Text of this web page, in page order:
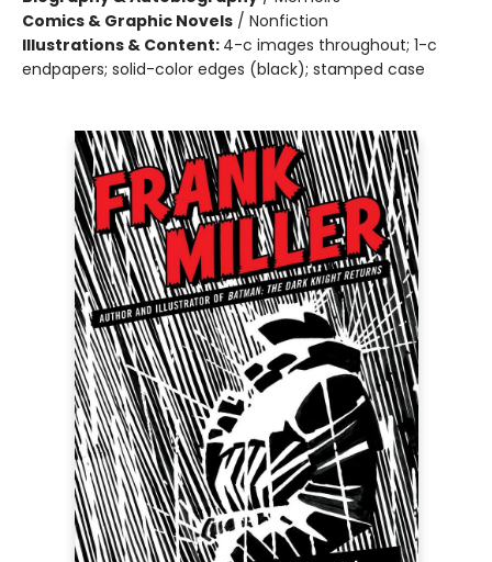
Comics & Graphic Novels / Nonfiction
Illustrations & Content: 4-c images throughout; 1-c
endpapers; solid-color edges (black); stamped case